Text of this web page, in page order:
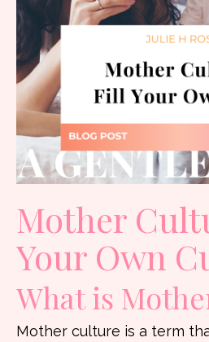
Mother
Your Own
What is
Mother culture is a term